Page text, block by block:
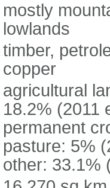
mostly
lowlands
timber,
copper
agricultural
18.2% (2011
permanent
pasture: 5%
other: 33.1%